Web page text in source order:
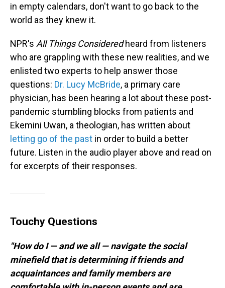
in empty calendars, don't want to go back to the
world as they knew it.
NPR's All Things Consideredheard from listeners
who are grappling with these new realities, and we
enlisted two experts to help answer those
questions: Dr. Lucy McBride, a primary care
physician, has been hearing a lot about these post-
pandemic stumbling blocks from patients and
Ekemini Uwan, a theologian, has written about
letting go of the past in order to build a better
future. Listen in the audio player above and read on
for excerpts of their responses.
Touchy Questions
"How do I — and we all — navigate the social
minefield that is determining if friends and
acquaintances and family members are